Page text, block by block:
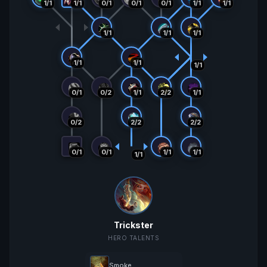
2,992 +307 1991 +27 81/60 (4/2)
May 21 2:07
+79 1964 77/58 (3/2)
3,378 +266 1951 +20 74/56 (3/1)
May 20 4:06
71/55
+45
1941
2/2
1/1
2/2
1/1
1/1
0/1 0/1
0/1
0/2
1/1
2/2
1/1
1/1
0/1
0/1
0/2
1/1
1/1
1/1
1/1
0/1
1/1
1/1
1/1
1/1
1/1
Trickster
HERO TALENTS
Smoke